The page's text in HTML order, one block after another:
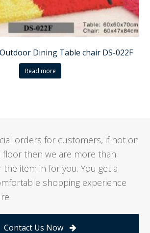
Dining Table chair DS-022F
Read more
orders for customers, if not on
then we are more than
item in for you. You get a
shopping experience
Contact Us Now